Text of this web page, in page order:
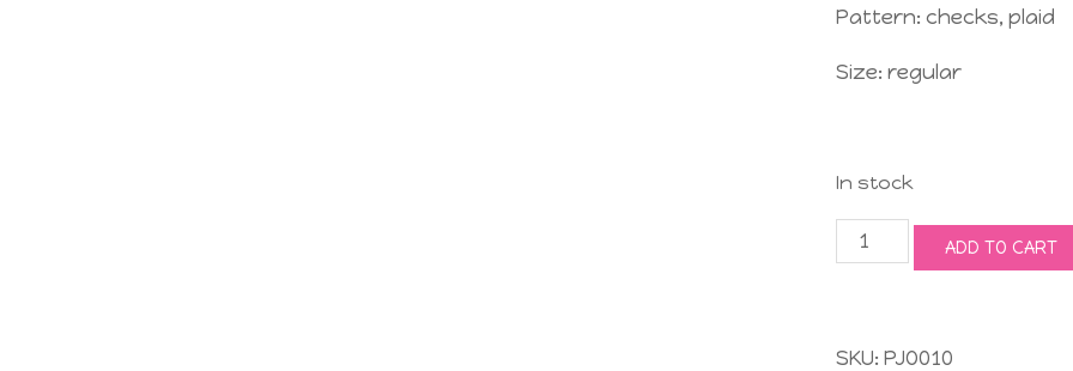
Pattern: checks, plaid
Size: regular
In stock
Jolly
Scrunchie
ADD TO CART
SKU: PJO010